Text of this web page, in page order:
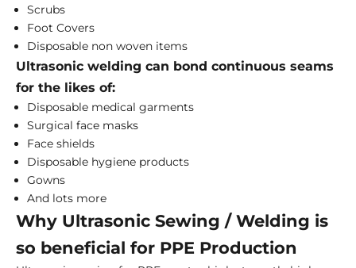
Scrubs
Foot Covers
Disposable non woven items
Ultrasonic welding can bond continuous seams
for the likes of:
Disposable medical garments
Surgical face masks
Face shields
Disposable hygiene products
Gowns
And lots more
Why Ultrasonic Sewing / Welding is
so beneficial for PPE Production